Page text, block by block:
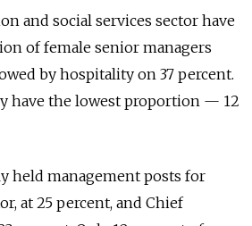
and social services sector have
of female senior managers
by hospitality on 37 percent.
have the lowest proportion — 12
held management posts for
at 25 percent, and Chief